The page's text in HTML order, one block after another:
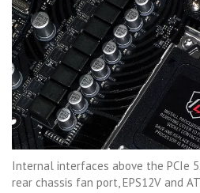
Internal interfaces above the PCIe
rear chassis fan port, EPS12V and